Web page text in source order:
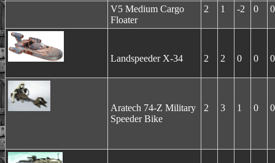
V5 Medium Cargo
Floater
2 1 -2 0 0
Landspeeder X-34 2 2 0 0 0
Aratech 74-Z Military
Speeder Bike
2 3 1 0 0